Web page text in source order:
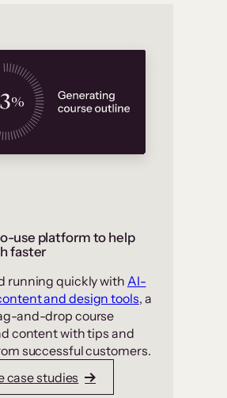
use platform to help
faster
running quickly with AI-
and design tools, a
and-drop course
content with tips and
successful customers.
case studies